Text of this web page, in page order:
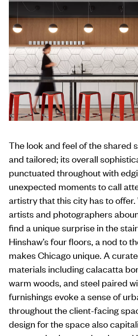
The look and feel of the shared
and tailored; its overall
punctuated throughout with
unexpected moments to call
artistry that this city has to
artists and photographers
find a unique surprise in the
Hinshaw’s four floors, a nod to
makes Chicago unique. A
materials including calacatta
warm woods, and steel paired
furnishings evoke a sense of
throughout the client-facing
design for the space also